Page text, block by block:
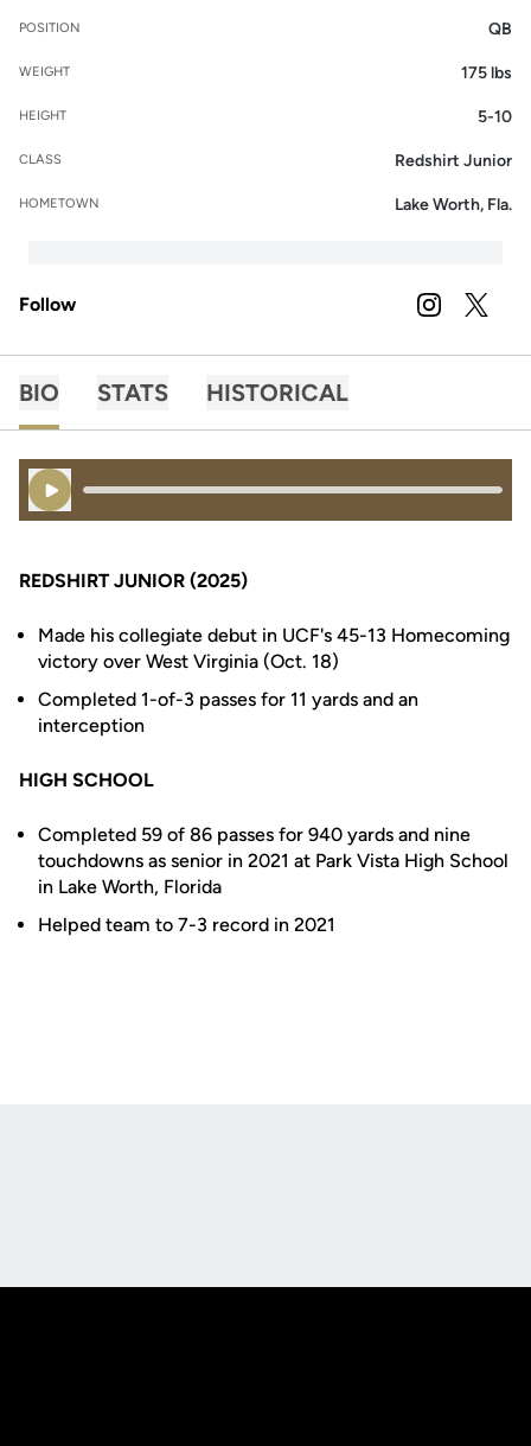
POSITION QB
WEIGHT 175 lbs
HEIGHT 5-10
CLASS Redshirt Junior
HOMETOWN Lake Worth, Fla.
Follow INSTAGRAM
OPENS IN A
TWITTER
BIO STATS HISTORICAL
Play Audio
REDSHIRT JUNIOR (2025)
Made his collegiate debut in UCF's 45-13 Homecoming
victory over West Virginia (Oct. 18)
Completed 1-of-3 passes for 11 yards and an
interception
HIGH SCHOOL
Completed 59 of 86 passes for 940 yards and nine
touchdowns as senior in 2021 at Park Vista High School
in Lake Worth, Florida
Helped team to 7-3 record in 2021